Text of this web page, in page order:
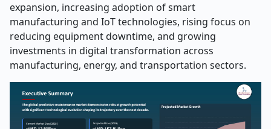
expansion, increasing adoption of smart
manufacturing and IoT technologies, rising focus on
reducing equipment downtime, and growing
investments in digital transformation across
manufacturing, energy, and transportation sectors.